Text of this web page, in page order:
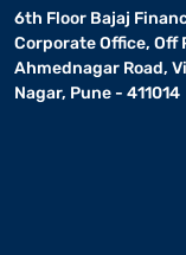
6th Floor Bajaj
Corporate Office, Off
Ahmednagar Road,
Nagar, Pune - 411014